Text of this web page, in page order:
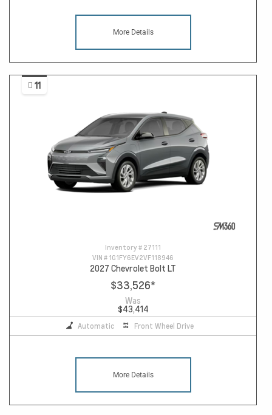
More Details
11
Inventory # 27111
VIN # 1G1FY6EV2VF118946
2027 Chevrolet Bolt LT
$33,526*
Was
$43,414
Automatic Front Wheel Drive
More Details